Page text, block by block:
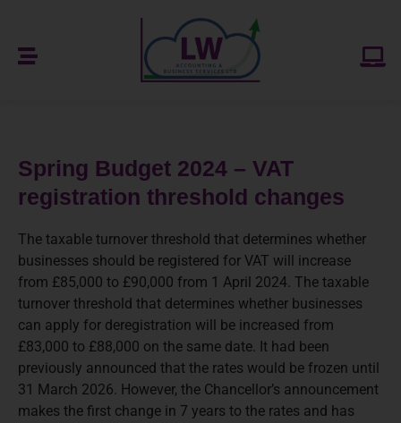
Spring Budget 2024 – VAT
registration threshold changes
The taxable turnover threshold that determines whether
businesses should be registered for VAT will increase
from £85,000 to £90,000 from 1 April 2024. The taxable
turnover threshold that determines whether businesses
can apply for deregistration will be increased from
£83,000 to £88,000 on the same date. It had been
previously announced that the rates would be frozen until
31 March 2026. However, the Chancellor’s announcement
makes the first change in 7 years to the rates and has